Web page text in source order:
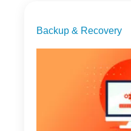
Backup & Recovery